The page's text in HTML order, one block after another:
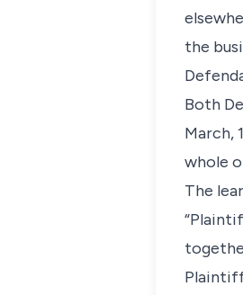
the
Both
March,
whole
The
Plaintiff